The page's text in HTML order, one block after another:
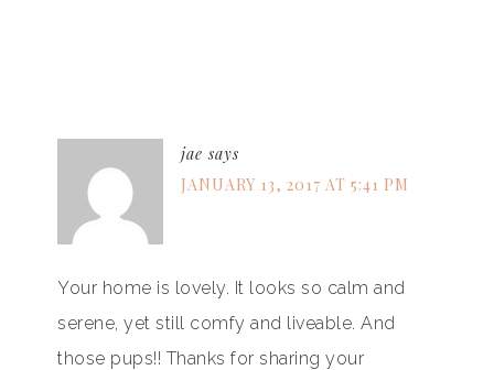
jae says
JANUARY 13, 2017 AT 5:41 PM
Your home is lovely. It looks so calm and
serene, yet still comfy and liveable. And
those pups!! Thanks for sharing your